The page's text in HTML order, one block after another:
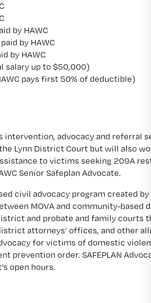
by HAWC
by HAWC
by HAWC
salary up to $50,000)
pays first 50% of deductible)
advocacy and referral
Lynn District Court but will also
to victims seeking 209A
Senior Safeplan Advocate.
civil advocacy program created
MOVA and community-based
and probate and family courts
attorneys’ offices, and other
for victims of domestic
prevention order. SAFEPLAN
open hours.